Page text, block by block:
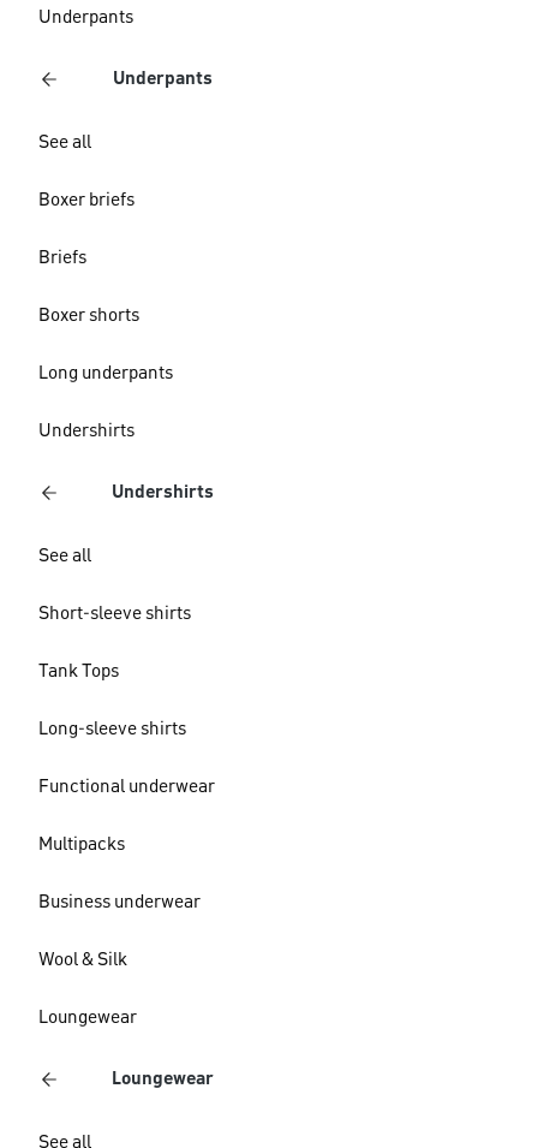
Underpants
Underpants
See all
Boxer briefs
Briefs
Boxer shorts
Long underpants
Undershirts
Undershirts
See all
Short-sleeve shirts
Tank Tops
Long-sleeve shirts
Functional underwear
Multipacks
Business underwear
Wool & Silk
Loungewear
Loungewear
See all